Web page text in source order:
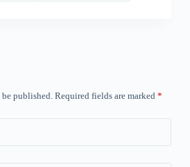
published. Required fields are marked *